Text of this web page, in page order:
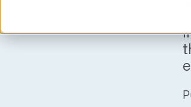
GovIntel
Project-Based Inventory &
Events
Articles